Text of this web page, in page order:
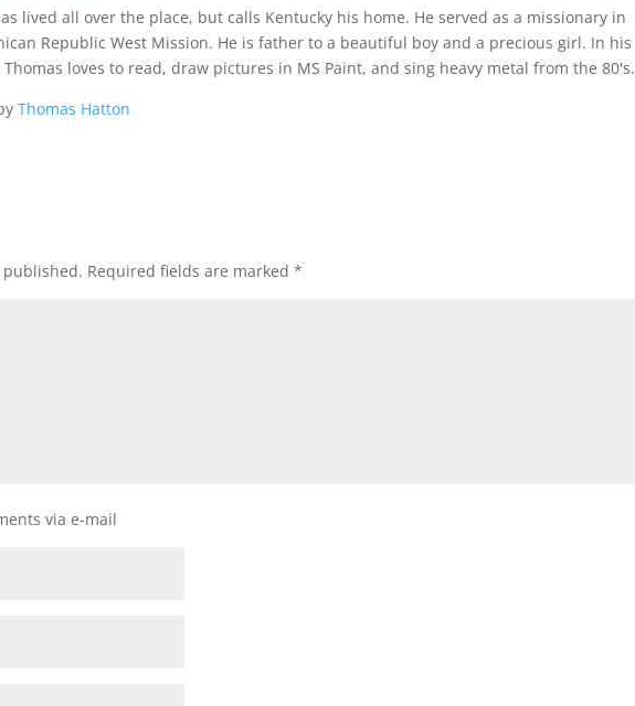
lived all over the place, but calls Kentucky his home. He served as a missionary in
Republic West Mission. He is father to a beautiful boy and a precious girl. In his
loves to read, draw pictures in MS Paint, and sing heavy metal from the 80's.
Thomas Hatton
Required fields are marked*
via e-mail